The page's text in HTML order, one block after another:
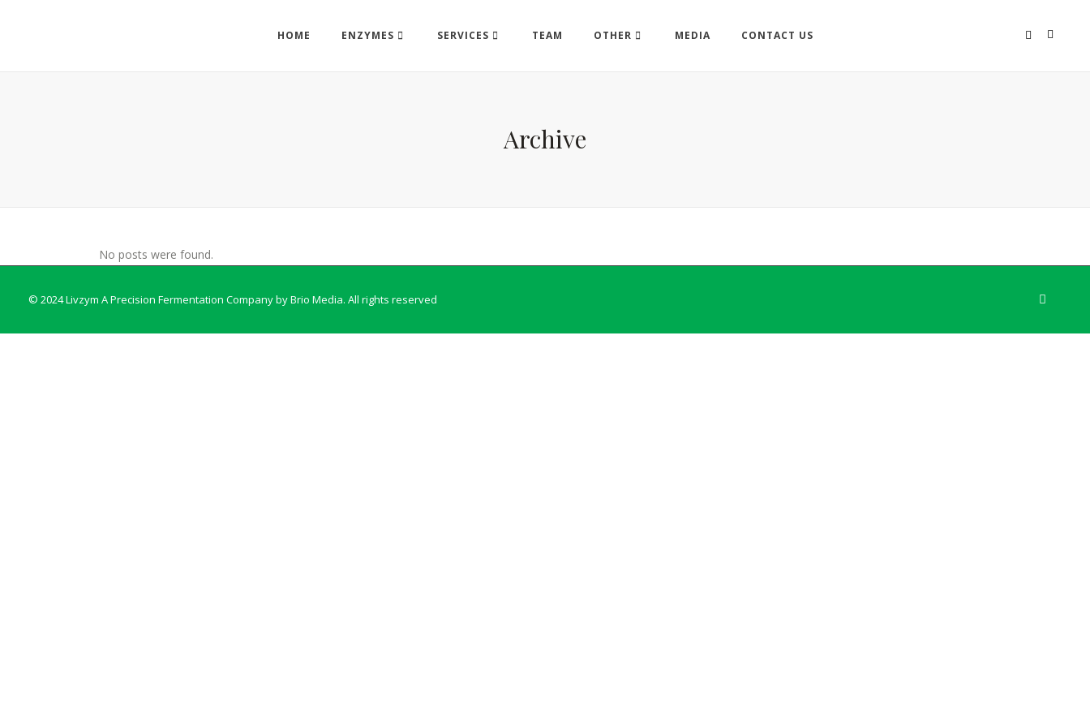
HOME ENZYMES SERVICES TEAM OTHER MEDIA CONTACT US
Archive
No posts were found.
© 2024 Livzym A Precision Fermentation Company byBrio Media. All rights reserved